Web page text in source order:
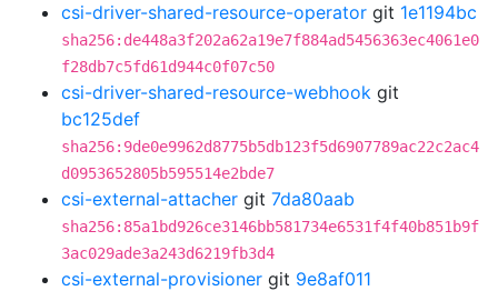
csi-driver-shared-resource-operator git 1e1194bc
sha256:de448a3f202a62a19e7f884ad5456363ec4061e0
f28db7c5fd61d944c0f07c50
csi-driver-shared-resource-webhook git
bc125def
sha256:9de0e9962d8775b5db123f5d6907789ac22c2ac4
d0953652805b595514e2bde7
csi-external-attacher git 7da80aab
sha256:85a1bd926ce3146bb581734e6531f4f40b851b9f
3ac029ade3a243d6219fb3d4
csi-external-provisioner git 9e8af011